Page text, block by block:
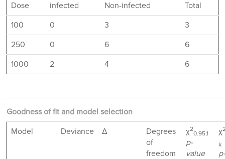
Dose
infected Non-infected
Total
100
0 3
3
250
0 6
6
1000
2 4 6
Goodness of fit and model selection
Model
Deviance Δ
Degrees
of
freedom
χ2
0.95,1
p-
value
χ
k